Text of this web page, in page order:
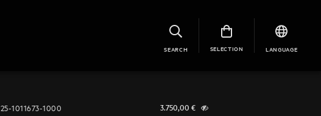
SEARCH SELECTION LANGUAGE
25-1011673-1000 3.750,00 €